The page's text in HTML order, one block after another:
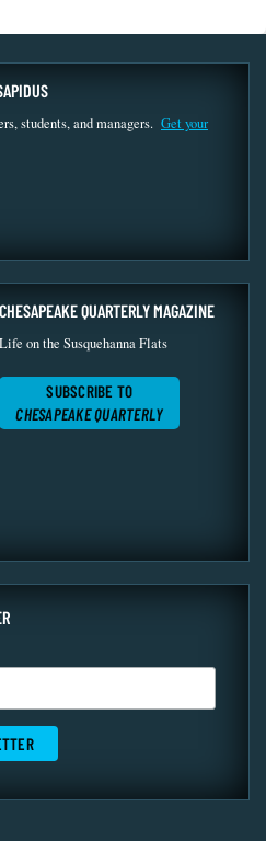
students, and managers. Get your
CHESAPEAKE QUARTERLY MAGAZINE
Life on the Susquehanna Flats
SUBSCRIBE TO
CHESAPEAKE QUARTERLY